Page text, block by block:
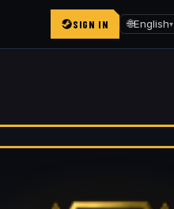
SIGN IN 🌐English▾